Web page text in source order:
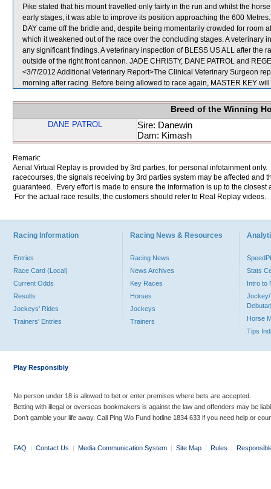
Pike stated that his mount travelled only fairly in the run and whilst the
early stages, it was able to improve its position approaching the 600
DAY came off the bridle and, despite being momentarily crowded for room
which it weakened out of the race over the concluding stages. A veterinary
any significant findings. A veterinary inspection of BLESS US ALL after the
outside of the right front cannon. JADE CHRISTY, DANE PATROL and
<3/7/2012 Additional Veterinary Report>The Clinical Veterinary Surgeon
morning after racing. Before being allowed to race again, MASTER KEY
Breed of the Winning
DANE PATROL
Sire: Danewin
Dam: Kimash
Remark:
Aerial Virtual Replay is provided by 3rd parties, for personal infotainment
racecourses, the signals receiving by 3rd parties system may be affected and
guaranteed. Every effort is made to ensure the information is up to the
For the actual race results, the customers should refer to Real Replay videos.
Racing Information
Entries
Race Card (Local)
Current Odds
Results
Jockeys' Rides
Trainers' Entries
Racing News & Resources
Racing News
News Archives
Key Races
Horses
Jockeys
Trainers
Stats
Intro to
Jockey/
Horse
Tips
Play Responsibly
No person under 18 is allowed to bet or enter premises where bets are accepted.
Betting with illegal or overseas bookmakers is against the law and offenders may be
Don’t gamble your life away. Call Ping Wo Fund hotline 1834 633 if you need help or
FAQ | Contact Us | Media Communication System | Site Map | Rules |